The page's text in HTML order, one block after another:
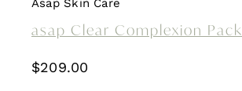
Asap Skin Care
asap Clear Complexion Pack
$209.00